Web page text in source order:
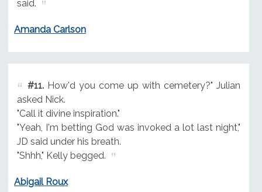
said.
Amanda Carlson
#11.How'd you come up with cemetery?" Julian
asked Nick.
"Call it divine inspiration."
"Yeah, I'm betting God was invoked a lot last night,"
JD said under his breath.
"Shhh," Kelly begged.
Abigail Roux